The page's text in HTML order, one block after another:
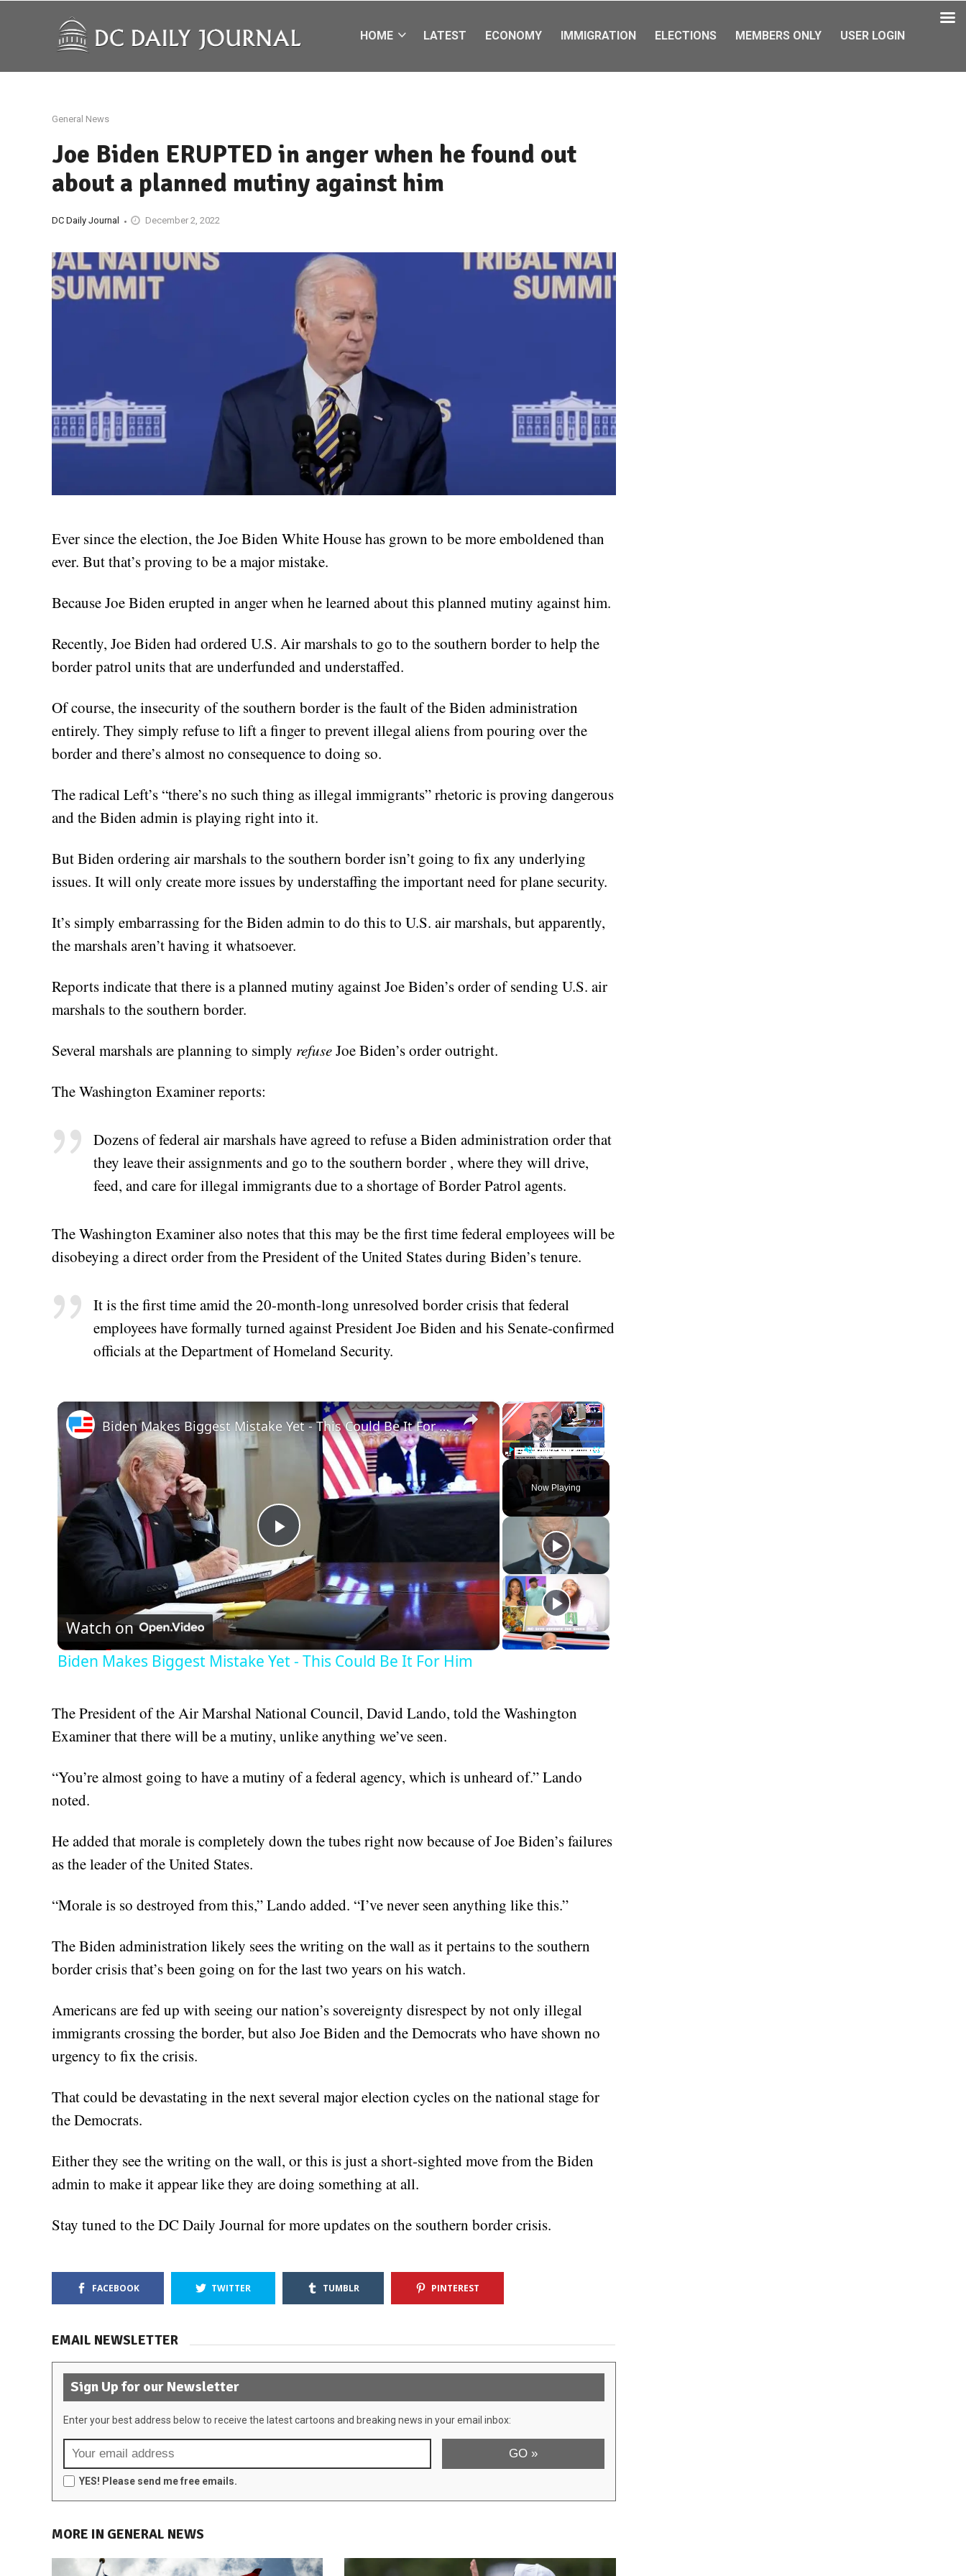
HOME LATEST ECONOMY IMMIGRATION ELECTIONS MEMBERS ONLY USER LOGIN
General News
Joe Biden ERUPTED in anger when he found out
about a planned mutiny against him
DC Daily Journal December 2, 2022
Ever since the election, the Joe Biden White House has grown to be more emboldened than
ever. But that’s proving to be a major mistake.
Because Joe Biden erupted in anger when he learned about this planned mutiny against him.
Recently, Joe Biden had ordered U.S. Air marshals to go to the southern border to help the
border patrol units that are underfunded and understaffed.
Of course, the insecurity of the southern border is the fault of the Biden administration
entirely. They simply refuse to lift a finger to prevent illegal aliens from pouring over the
border and there’s almost no consequence to doing so.
The radical Left’s “there’s no such thing as illegal immigrants” rhetoric is proving dangerous
and the Biden admin is playing right into it.
But Biden ordering air marshals to the southern border isn’t going to fix any underlying
issues. It will only create more issues by understaffing the important need for plane security.
It’s simply embarrassing for the Biden admin to do this to U.S. air marshals, but apparently,
the marshals aren’t having it whatsoever.
Reports indicate that there is a planned mutiny against Joe Biden’s order of sending U.S. air
marshals to the southern border.
Several marshals are planning to simply refuseJoe Biden’s order outright.
The Washington Examiner reports:
Dozens of federal air marshals have agreed to refuse a Biden administration order that
they leave their assignments and go to the southern border , where they will drive,
feed, and care for illegal immigrants due to a shortage of Border Patrol agents.
The Washington Examiner also notes that this may be the first time federal employees will be
disobeying a direct order from the President of the United States during Biden’s tenure.
It is the first time amid the 20-month-long unresolved border crisis that federal
employees have formally turned against President Joe Biden and his Senate-confirmed
officials at the Department of Homeland Security.
×
Play Unmute Fullscreen
Now Playing
×
Play
Video
Biden Makes Biggest Mistake Yet - This Could Be It For Him
Watch on
Biden Makes Biggest Mistake Yet - This Could Be It For Him
The President of the Air Marshal National Council, David Lando, told the Washington
Examiner that there will be a mutiny, unlike anything we’ve seen.
“You’re almost going to have a mutiny of a federal agency, which is unheard of.” Lando
noted.
He added that morale is completely down the tubes right now because of Joe Biden’s failures
as the leader of the United States.
“Morale is so destroyed from this,” Lando added. “I’ve never seen anything like this.”
The Biden administration likely sees the writing on the wall as it pertains to the southern
border crisis that’s been going on for the last two years on his watch.
Americans are fed up with seeing our nation’s sovereignty disrespect by not only illegal
immigrants crossing the border, but also Joe Biden and the Democrats who have shown no
urgency to fix the crisis.
That could be devastating in the next several major election cycles on the national stage for
the Democrats.
Either they see the writing on the wall, or this is just a short-sighted move from the Biden
admin to make it appear like they are doing something at all.
Stay tuned to the DC Daily Journal for more updates on the southern border crisis.
FACEBOOK TWITTER TUMBLR PINTEREST
EMAIL NEWSLETTER
Sign Up for our Newsletter
Enter your best address below to receive the latest cartoons and breaking news in your email inbox:
YES! Please send me free emails.
MORE IN GENERAL NEWS